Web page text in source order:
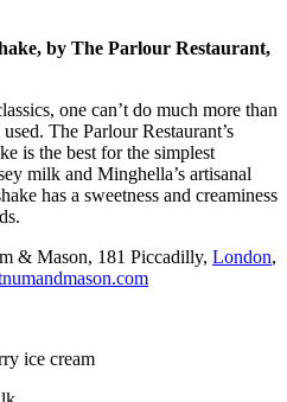
by The Parlour Restaurant,
one can’t do much more than
The Parlour Restaurant’s
is the best for the simplest
milk and Minghella’s artisanal
has a sweetness and creaminess
& Mason, 181 Piccadilly, London,
ice cream